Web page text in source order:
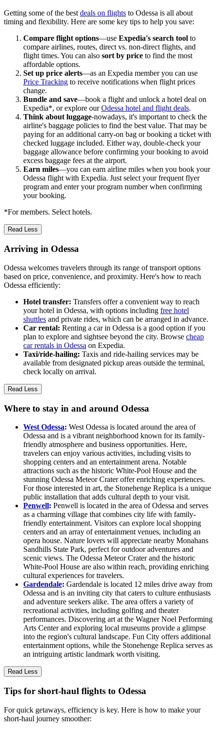
Getting some of the best deals on flights to Odessa is all about
timing and flexibility. Here are some key tips to help you save:
Compare flight options—use Expedia's search tool to
compare airlines, routes, direct vs. non-direct flights, and
flight times. You can also sort by price to find the most
affordable options.
Set up price alerts—as an Expedia member you can use
Price Tracking to receive notifications when flight prices
change.
Bundle and save—book a flight and unlock a hotel deal on
Expedia*, or explore ourOdessa hotel and flight deals.
Think about luggage-nowadays, it's important to check the
airline's baggage policies to find the best value. That may be
paying for an additional carry-on bag or booking a ticket with
checked luggage included. Either way, double-check your
baggage allowance before confirming your booking to avoid
excess baggage fees at the airport.
Earn miles—you can earn airline miles when you book your
Odessa flight with Expedia. Just select your frequent flyer
program and enter your program number when confirming
your booking.
*For members. Select hotels.
Read Less
Arriving in Odessa
Odessa welcomes travelers through its range of transport options
based on price, convenience, and proximity. Here's how to reach
Odessa efficiently:
Hotel transfer: Transfers offer a convenient way to reach
your hotel in Odessa, with options including free hotel
shuttles and private rides, which can be arranged in advance.
Car rental: Renting a car in Odessa is a good option if you
plan to explore and sightsee beyond the city. Browse cheap
car rentals in Odessa on Expedia.
Taxi/ride-hailing: Taxis and ride-hailing services may be
available from designated pickup areas outside the terminal,
check locally on arrival.
Read Less
Where to stay in and around Odessa
West Odessa: West Odessa is located around the area of
Odessa and is a vibrant neighborhood known for its family-
friendly atmosphere and business opportunities. Here,
travelers can enjoy various activities, including visits to
shopping centers and an entertainment arena. Notable
attractions such as the historic White-Pool House and the
stunning Odessa Meteor Crater offer enriching experiences.
For those interested in art, the Stonehenge Replica is a unique
public installation that adds cultural depth to your visit.
Penwell: Penwell is located in the area of Odessa and serves
as a charming village that combines city life with family-
friendly entertainment. Visitors can explore local shopping
centers and an array of entertainment venues, including an
opera house. Nature lovers will appreciate nearby Monahans
Sandhills State Park, perfect for outdoor adventures and
scenic views. The Odessa Meteor Crater and the historic
White-Pool House are also within reach, providing enriching
cultural experiences for travelers.
Gardendale: Gardendale is located 12 miles drive away from
Odessa and is an inviting city that caters to culture enthusiasts
and adventure seekers alike. The area offers a variety of
recreational activities, including golfing and theater
performances. Discovering art at the Wagner Noel Performing
Arts Center and exploring local museums provide a glimpse
into the region's cultural landscape. Fun City offers additional
entertainment options, while the Stonehenge Replica serves as
an intriguing artistic landmark worth visiting.
Read Less
Tips for short-haul flights to Odessa
For quick getaways, efficiency is key. Here is how to make your
short-haul journey smoother: